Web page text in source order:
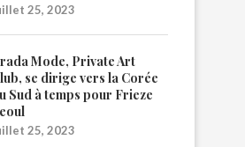
25, 2023
Mode, Private Art
se dirige vers la Corée
Sud à temps pour Frieze
25, 2023